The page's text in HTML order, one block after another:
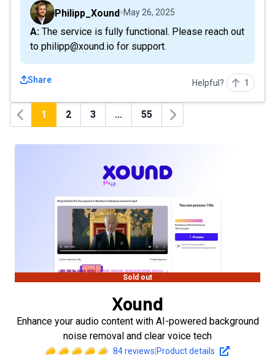
Philipp_Xound May 26, 2025
A: The service is fully functional. Please reach out
to philipp@xound.io for support.
Share Helpful? 1
Previous
1 2 3 ... 55
Next
Sold out
Xound
Enhance your audio content with AI-powered background
noise removal and clear voice tech
84reviews Product details